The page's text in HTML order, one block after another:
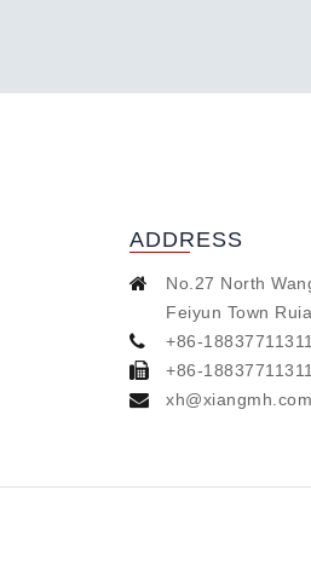
ADDRESS
No.27 North
Feiyun Town
+86-18837711311
+86-18837711311
xh@xiangmh.com